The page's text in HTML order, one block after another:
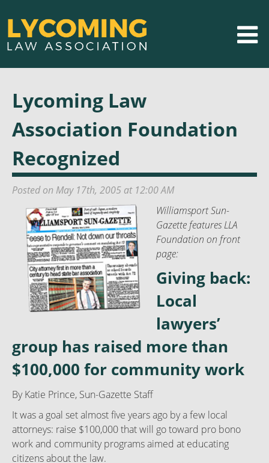
Lycoming Law
Association Foundation
Recognized
Posted on May 17th, 2005 at 12:00 AM
Williamsport Sun-
Gazette features LLA
Foundation on front
page:
Giving back:
Local
lawyers’
group has raised more than
$100,000 for community work
ByKatie Prince, Sun-Gazette Staff
It was a goal set almost five years ago by a few local
attorneys: raise $100,000 that will go toward pro bono
work and community programs aimed at educating
citizens about the law.